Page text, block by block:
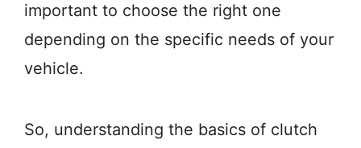
important to choose the right one
depending on the specific needs of your
vehicle.
So, understanding the basics of clutch